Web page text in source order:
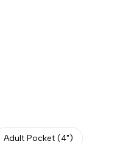
Adult Pocket (4")